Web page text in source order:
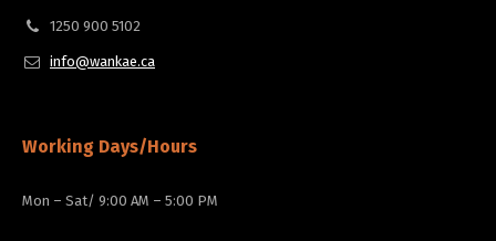
1250 900 5102
info@wankae.ca
Working Days/Hours
Mon – Sat/ 9:00 AM – 5:00 PM